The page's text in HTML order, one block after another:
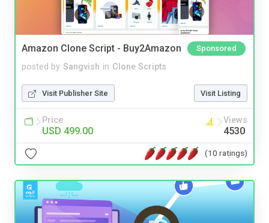
Amazon Clone Script - Buy2Amazon Sponsored
posted by Sangvish in Clone Scripts
Visit Publisher Site Visit Listing
Price
USD 499.00
Views
4530
(10 ratings)